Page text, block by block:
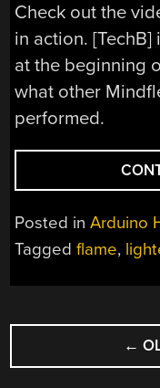
Check out the
in action.
at the beginning
what other
performed.
Posted inArduino
Taggedflame,
POSTS ←